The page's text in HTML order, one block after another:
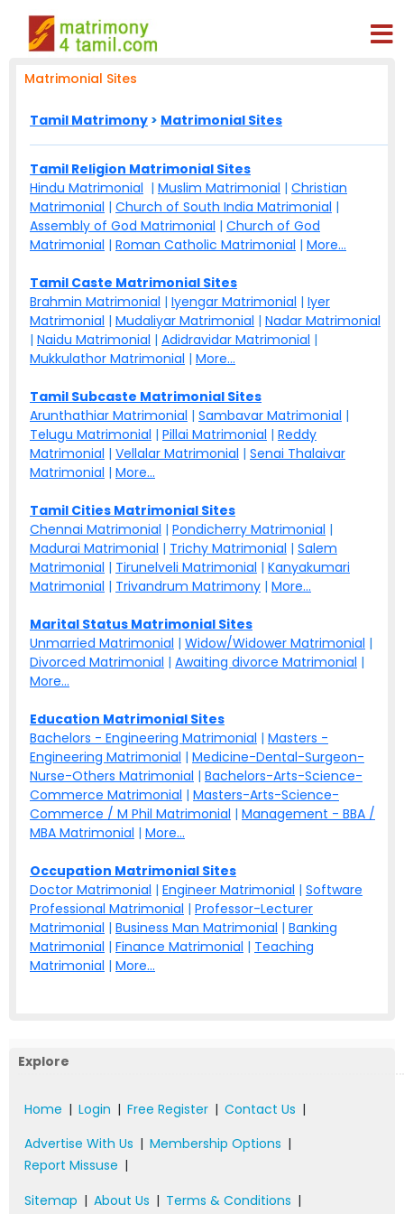
Matrimonial Sites
Tamil Matrimony > Matrimonial Sites
Tamil Religion Matrimonial Sites
Hindu Matrimonial | Muslim Matrimonial | Christian
Matrimonial | Church of South India Matrimonial |
Assembly of God Matrimonial | Church of God
Matrimonial | Roman Catholic Matrimonial | More...
Tamil Caste Matrimonial Sites
Brahmin Matrimonial | Iyengar Matrimonial | Iyer
Matrimonial | Mudaliyar Matrimonial | Nadar Matrimonial
| Naidu Matrimonial | Adidravidar Matrimonial |
Mukkulathor Matrimonial | More...
Tamil Subcaste Matrimonial Sites
Arunthathiar Matrimonial | Sambavar Matrimonial |
Telugu Matrimonial | Pillai Matrimonial | Reddy
Matrimonial | Vellalar Matrimonial | Senai Thalaivar
Matrimonial | More...
Tamil Cities Matrimonial Sites
Chennai Matrimonial | Pondicherry Matrimonial |
Madurai Matrimonial | Trichy Matrimonial | Salem
Matrimonial | Tirunelveli Matrimonial | Kanyakumari
Matrimonial | Trivandrum Matrimony | More...
Marital Status Matrimonial Sites
Unmarried Matrimonial | Widow/Widower Matrimonial |
Divorced Matrimonial | Awaiting divorce Matrimonial |
More...
Education Matrimonial Sites
Bachelors - Engineering Matrimonial | Masters -
Engineering Matrimonial | Medicine-Dental-Surgeon-
Nurse-Others Matrimonial | Bachelors-Arts-Science-
Commerce Matrimonial | Masters-Arts-Science-
Commerce / M Phil Matrimonial | Management - BBA /
MBA Matrimonial | More...
Occupation Matrimonial Sites
Doctor Matrimonial | Engineer Matrimonial | Software
Professional Matrimonial | Professor-Lecturer
Matrimonial | Business Man Matrimonial | Banking
Matrimonial | Finance Matrimonial | Teaching
Matrimonial | More...
Explore
Home | Login | Free Register | Contact Us |
Advertise With Us | Membership Options |
Report Missuse |
Sitemap | About Us | Terms & Conditions |